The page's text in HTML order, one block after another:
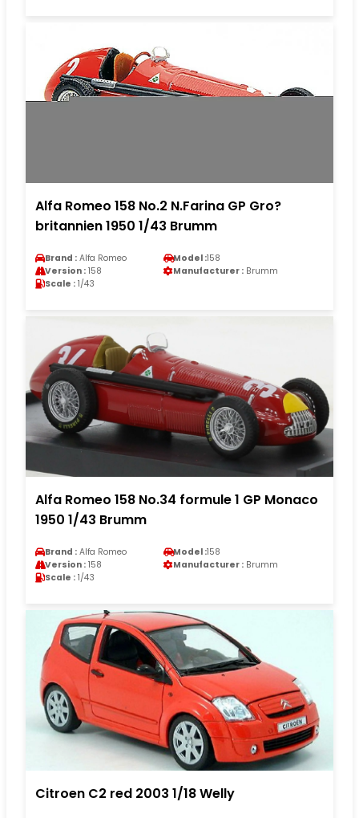
Alfa Romeo 158 No.2 N.Farina GP Gro?
britannien 1950 1/43 Brumm
Brand : Alfa Romeo Model :158
Version : 158 Manufacturer : Brumm
Scale : 1/43
Alfa Romeo 158 No.34 formule 1 GP Monaco
1950 1/43 Brumm
Brand : Alfa Romeo Model :158
Version : 158 Manufacturer : Brumm
Scale : 1/43
Citroen C2 red 2003 1/18 Welly